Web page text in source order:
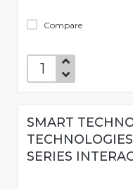
Compare
SMART
SERIES